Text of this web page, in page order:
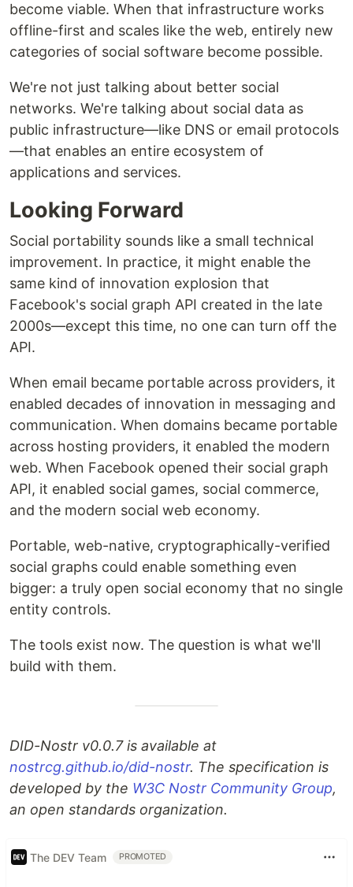
become viable. When that infrastructure works
offline-first and scales like the web, entirely new
categories of social software become possible.
We're not just talking about better social
networks. We're talking about social data as
public infrastructure—like DNS or email protocols
—that enables an entire ecosystem of
applications and services.
Looking Forward
Social portability sounds like a small technical
improvement. In practice, it might enable the
same kind of innovation explosion that
Facebook's social graph API created in the late
2000s—except this time, no one can turn off the
API.
When email became portable across providers, it
enabled decades of innovation in messaging and
communication. When domains became portable
across hosting providers, it enabled the modern
web. When Facebook opened their social graph
API, it enabled social games, social commerce,
and the modern social web economy.
Portable, web-native, cryptographically-verified
social graphs could enable something even
bigger: a truly open social economy that no single
entity controls.
The tools exist now. The question is what we'll
build with them.
DID-Nostr v0.0.7 is available at
nostrcg.github.io/did-nostr. The specification is
developed by the W3C Nostr Community Group,
an open standards organization.
The DEV Team PROMOTED